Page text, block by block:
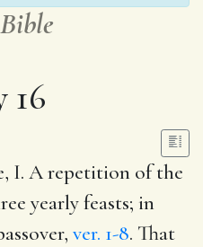
16
I. A repetition of the
yearly feasts; in
ver. 1-8. That